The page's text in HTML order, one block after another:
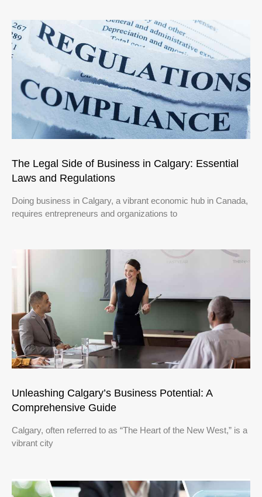
The Legal Side of Business in Calgary: Essential
Laws and Regulations
Doing business in Calgary, a vibrant economic hub in Canada,
requires entrepreneurs and organizations to
Unleashing Calgary’s Business Potential: A
Comprehensive Guide
Calgary, often referred to as “The Heart of the New West,” is a
vibrant city